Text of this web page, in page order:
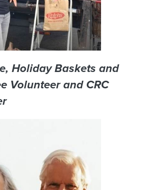
Holiday Baskets and
Volunteer and CRC